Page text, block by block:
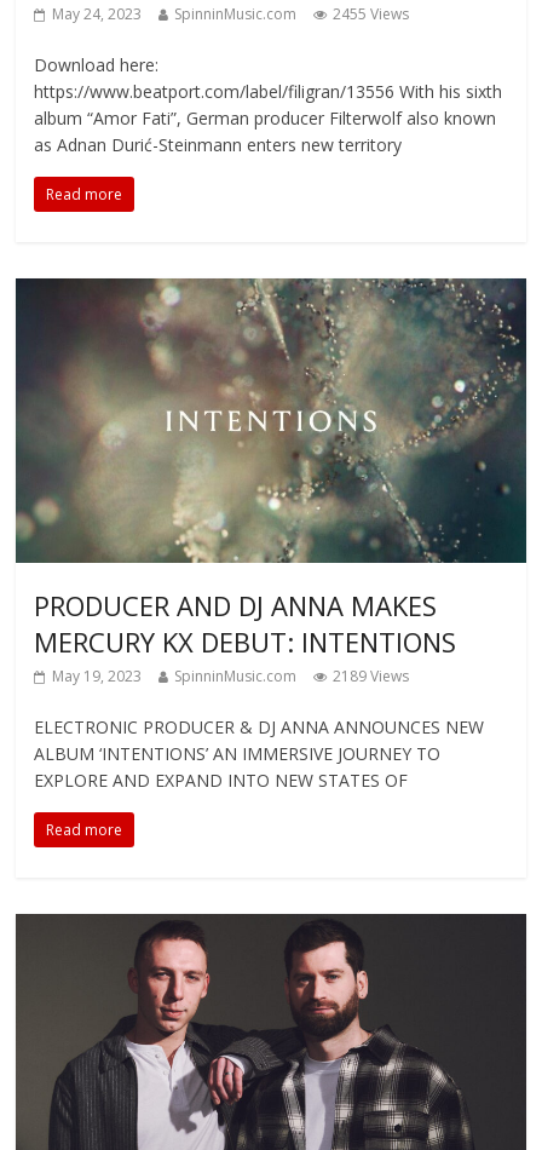
May 24, 2023 SpinninMusic.com 2455 Views
Download here:
https://www.beatport.com/label/filigran/13556 With his sixth
album “Amor Fati”, German producer Filterwolf also known
as Adnan Durić-Steinmann enters new territory
Read more
PRODUCER AND DJ ANNA MAKES
MERCURY KX DEBUT: INTENTIONS
May 19, 2023 SpinninMusic.com 2189 Views
ELECTRONIC PRODUCER & DJ ANNA ANNOUNCES NEW
ALBUM ‘INTENTIONS’ AN IMMERSIVE JOURNEY TO
EXPLORE AND EXPAND INTO NEW STATES OF
Read more